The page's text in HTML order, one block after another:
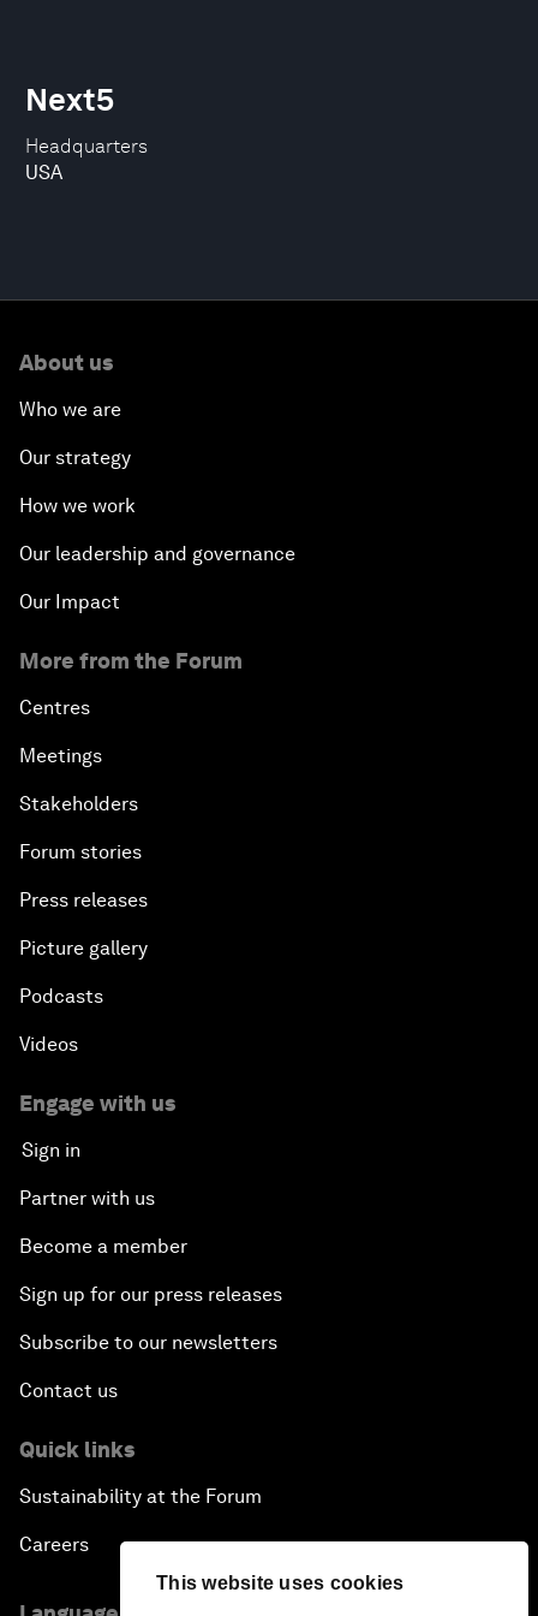
This website uses cookies
Headquarters
USA
Next5
About us
Who we are
Our strategy
How we work
Our leadership and governance
Our Impact
More from the Forum
Centres
Meetings
Stakeholders
Forum stories
Press releases
Picture gallery
Podcasts
Videos
Engage with us
Sign in
Partner with us
Become a member
Sign up for our press releases
Subscribe to our newsletters
Contact us
Quick links
Sustainability at the Forum
Careers